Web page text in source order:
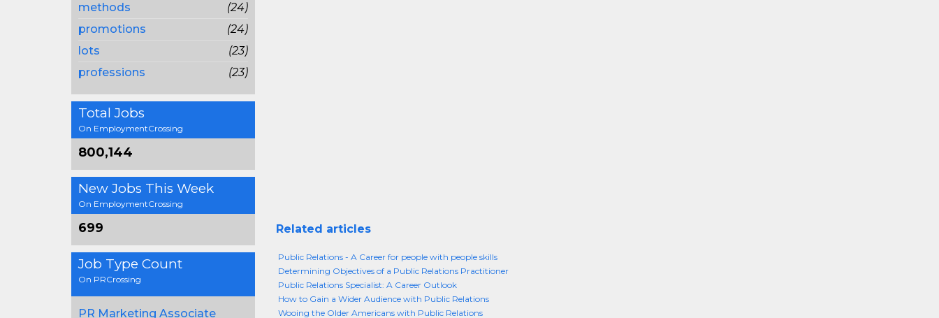
methods
(24)
promotions
(24)
lots
(23)
professions
(23)
Total Jobs
On EmploymentCrossing
800,144
New Jobs This Week
On EmploymentCrossing
699
Job Type Count
On PRCrossing
PR Marketing Associate
Related articles
Public Relations - A Career for people with people skills
Determining Objectives of a Public Relations Practitioner
Public Relations Specialist: A Career Outlook
How to Gain a Wider Audience with Public Relations
Wooing the Older Americans with Public Relations